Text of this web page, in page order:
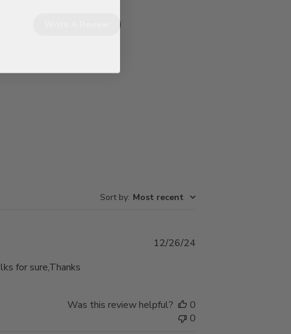
Sort by: Most recent
for sure,Thanks
Published
12/26/24
Was this review helpful?
0
0